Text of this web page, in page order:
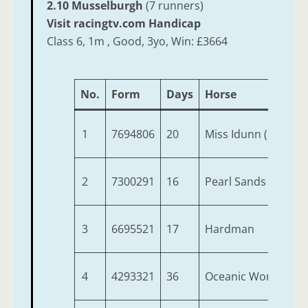
2.10 Musselburgh (7 runners)
Visit racingtv.com Handicap
Class 6, 1m , Good, 3yo, Win: £3664
No. Form Days Horse
1 7694806 20 Miss Idunn (IRE)
2 7300291 16 Pearl Sands (IRE)
3 6695521 17 Hardman
4 4293321 36 Oceanic Wonder